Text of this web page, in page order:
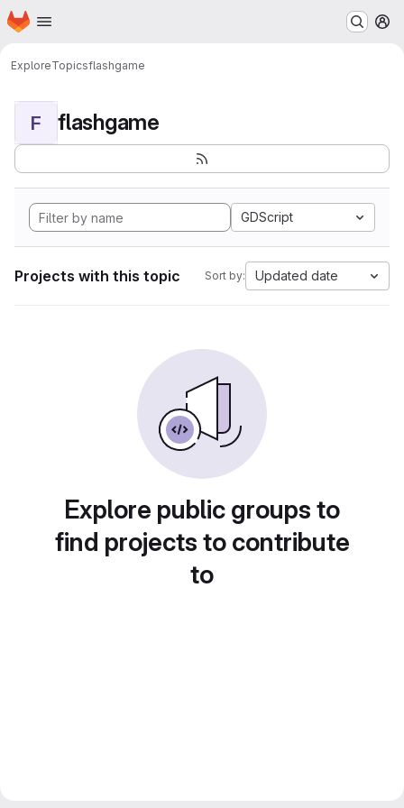
Skip to main content
Homepage
ExploreTopicsflashgame
F flashgame
GDScript
Projects with this topic Sort by: Updated date
Explore public groups to
find projects to contribute
to